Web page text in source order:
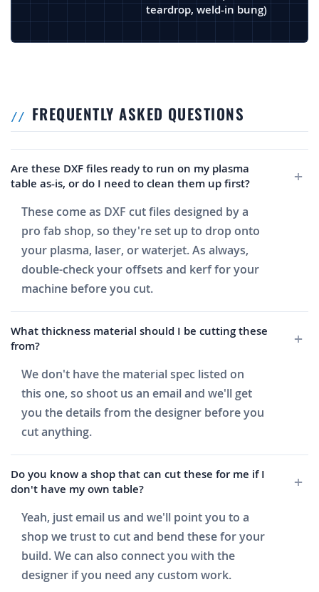
teardrop, weld-in bung)
FREQUENTLY ASKED QUESTIONS
Are these DXF files ready to run on my plasma
table as-is, or do I need to clean them up first?
These come as DXF cut files designed by a
pro fab shop, so they're set up to drop onto
your plasma, laser, or waterjet. As always,
double-check your offsets and kerf for your
machine before you cut.
What thickness material should I be cutting these
from?
We don't have the material spec listed on
this one, so shoot us an email and we'll get
you the details from the designer before you
cut anything.
Do you know a shop that can cut these for me if I
don't have my own table?
Yeah, just email us and we'll point you to a
shop we trust to cut and bend these for your
build. We can also connect you with the
designer if you need any custom work.